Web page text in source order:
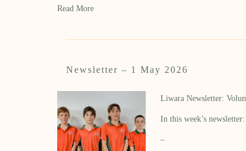
Read More
Newsletter – 1 May 2026
Liwara Newsletter:
In this week’s newsletter:
–